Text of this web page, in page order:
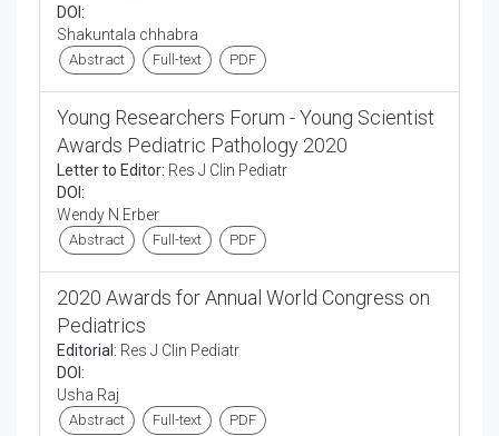
DOI:
Shakuntala chhabra
Abstract Full-text PDF
Young Researchers Forum - Young Scientist
Awards Pediatric Pathology 2020
Letter to Editor: Res J Clin Pediatr
DOI:
Wendy N Erber
Abstract Full-text PDF
2020 Awards for Annual World Congress on
Pediatrics
Editorial: Res J Clin Pediatr
DOI:
Usha Raj
Abstract Full-text PDF